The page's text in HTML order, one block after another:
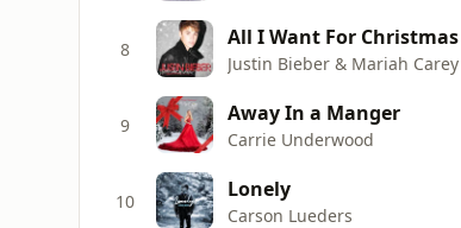
8 All I Want For
Justin Bieber & Mariah Carey
9 Away In a Manger
Carrie Underwood
10 Lonely
Carson Lueders